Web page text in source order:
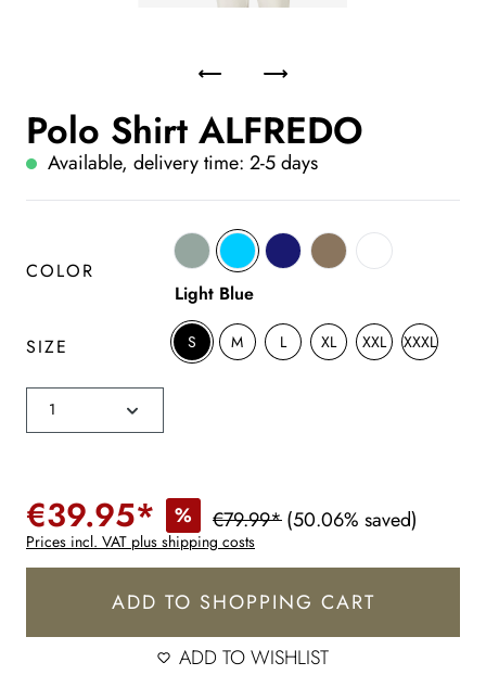
Polo Shirt ALFREDO
Available, delivery time: 2-5 days
COLOR
Light Blue
SIZE S M L XL XXL XXXL
€39.95* % €79.99*(50.06% saved)
Prices incl. VAT plus shipping costs
ADD TO SHOPPING CART
ADD TO WISHLIST